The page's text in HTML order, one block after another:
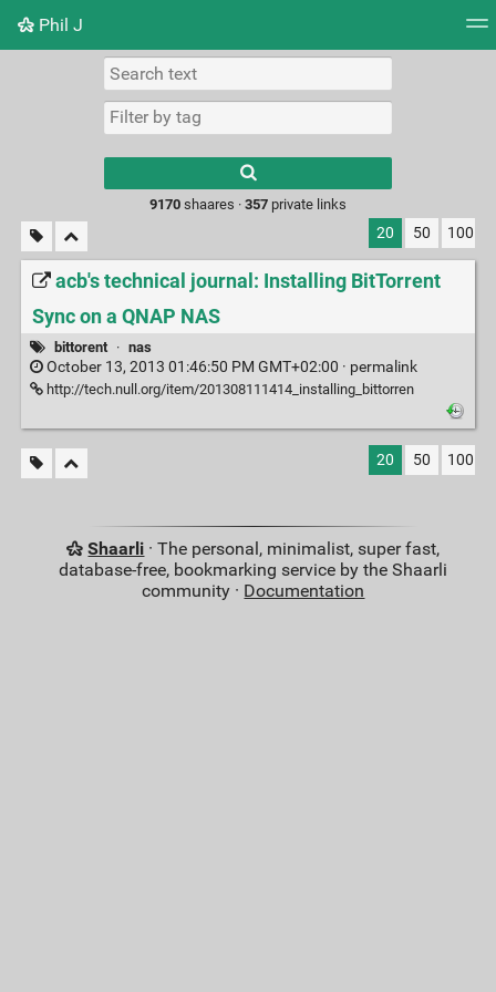
Phil J
Picture wall
results.
9170shaares · 357private links
20 50 100
acb's technical journal: Installing BitTorrent
Sync on a QNAP NAS
bittorent · nas
October 13, 2013 01:46:50 PM GMT+02:00 · permalink
http://tech.null.org/item/201308111414_installing_bittorren
20 50 100
Shaarli · The personal, minimalist, super fast,
database-free, bookmarking service by the Shaarli
community · Documentation